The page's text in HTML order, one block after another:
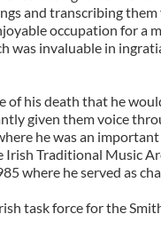
and transcribing
occupation for a
was invaluable in
of his death that he
given them voice
he was an
Irish Traditional Music
where he served as
task force for the